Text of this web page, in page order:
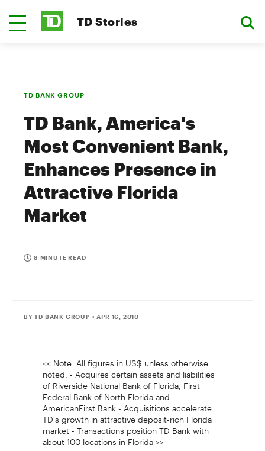
TD Stories
TD BANK GROUP
TD Bank, America's
Most Convenient Bank,
Enhances Presence in
Attractive Florida
Market
8 MINUTE READ
BY TD BANK GROUP • APR 16, 2010
<< Note: All figures in US$ unless otherwise
noted. - Acquires certain assets and liabilities
of Riverside National Bank of Florida, First
Federal Bank of North Florida and
AmericanFirst Bank - Acquisitions accelerate
TD's growth in attractive deposit-rich Florida
market - Transactions position TD Bank with
about 100 locations in Florida >>